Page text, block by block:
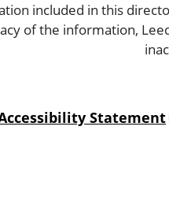
included in this
of the information,
Statement